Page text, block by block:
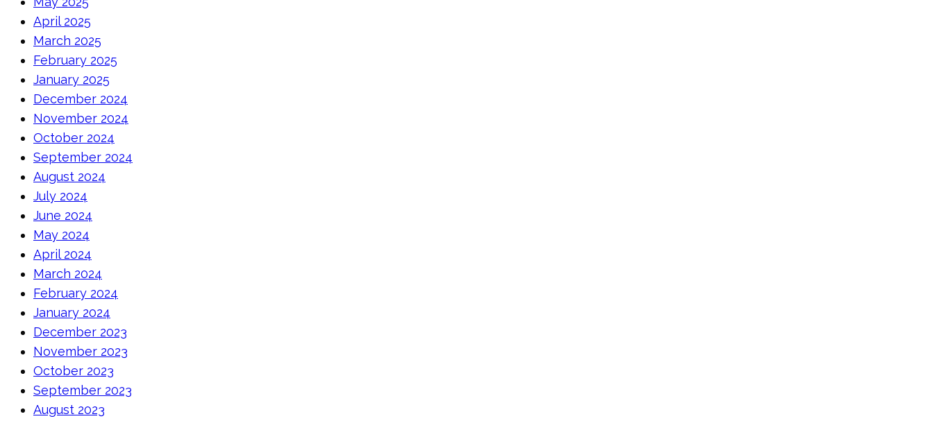
April 2025
March 2025
February 2025
January 2025
December 2024
November 2024
October 2024
September 2024
August 2024
July 2024
June 2024
May 2024
April 2024
March 2024
February 2024
January 2024
December 2023
November 2023
October 2023
September 2023
August 2023